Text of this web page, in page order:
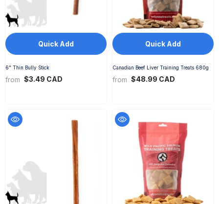
Quick Add
6" Thin Bully Stick
from $3.49 CAD
Quick Add
Canadian Beef Liver Training Treats 680g
from $48.99 CAD